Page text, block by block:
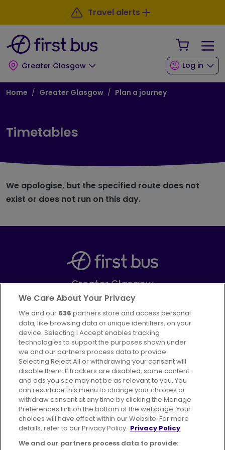
Skip to main content
Travel alerts
Greater Glasgow
Your
Log in
Breadcrumb
Home Greater Glasgow Plan a journey
Timetables
We apologise, but the specified route does not
exist or does not run on this day.
Greater Glasgow
Part ofFirstGroup plc
FacebookInstagram
Advertising Bus users UK
Careers
Conditions of Travel
Customer Code of Conduct
Sitemap
Suppliers
We Care About Your Privacy
We and our 636 partners store and access personal
data, like browsing data or unique identifiers, on your
device. Selecting I Accept enables tracking
technologies to support the purposes shown under
we and our partners process data to provide.
Selecting Reject All or withdrawing your consent will
disable them. If trackers are disabled, some content
and ads you see may not be as relevant to you. You
can resurface this menu to change your choices or
withdraw consent at any time by clicking the Manage
Preferences link on the bottom of the webpage. Your
choices will have effect within our Website. For more
details, refer to our Privacy Policy. Privacy Policy
We and our partners process data to provide: